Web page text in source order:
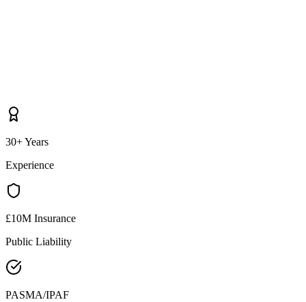
30+ Years
Experience
£10M Insurance
Public Liability
PASMA/IPAF